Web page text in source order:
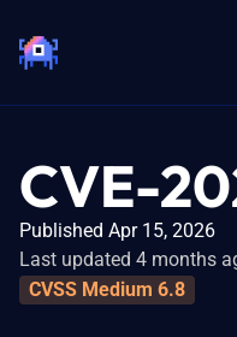
CVE-
Published Apr 15, 2026
Last updated 4 months
CVSS Medium 6.8